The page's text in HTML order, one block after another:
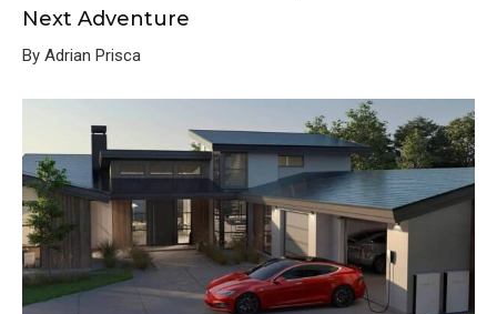
Next Adventure
By Adrian Prisca